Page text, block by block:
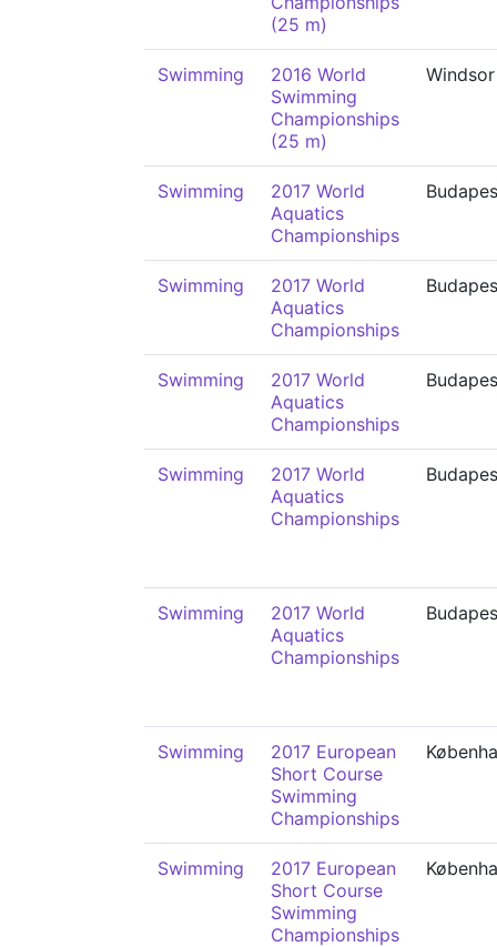
(25 m)
Swimming
2016 World
Swimming
Championships
(25 m)
Windsor
Swimming
2017 World
Aquatics
Championships
Swimming
2017 World
Aquatics
Championships
Swimming
2017 World
Aquatics
Championships
Swimming
2017 World
Aquatics
Championships
Swimming
2017 World
Aquatics
Championships
Swimming
2017 European
Short Course
Swimming
Championships
Swimming
2017 European
Short Course
Swimming
Championships